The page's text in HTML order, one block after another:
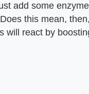
add some
this mean,
will react by